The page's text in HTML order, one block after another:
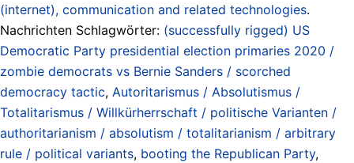
(internet), communication and related technologies.
Nachrichten Schlagwörter: (successfully rigged) US
Democratic Party presidential election primaries 2020 /
zombie democrats vs Bernie Sanders / scorched
democracy tactic, Autoritarismus / Absolutismus /
Totalitarismus / Willkürherrschaft / politische Varianten /
authoritarianism / absolutism / totalitarianism / arbitrary
rule / political variants, booting the Republican Party,